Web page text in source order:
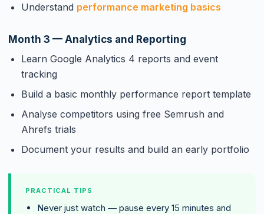
Understand performance marketing basics
Month 3 — Analytics and Reporting
Learn Google Analytics 4 reports and event
tracking
Build a basic monthly performance report template
Analyse competitors using free Semrush and
Ahrefs trials
Document your results and build an early portfolio
PRACTICAL TIPS
Never just watch — pause every 15 minutes and